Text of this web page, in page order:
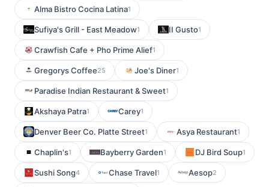
Alma Bistro Cocina Latina1
Sufiya's Grill - East Meadow1 II Gusto1
Crawfish Cafe + Pho Prime Alief1
Gregorys Coffee25 Joe's Diner1
Paradise Indian Restaurant & Sweet1
Akshaya Patra1 Carey1
Denver Beer Co. Platte Street1 Asya Restaurant1
Chaplin's1 Bayberry Garden1 DJ Bird Soup1
Sushi Song4 Chase Travel1 Aesop2